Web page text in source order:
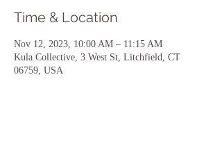
Time & Location
Nov 12, 2023, 10:00 AM – 11:15 AM
Kula Collective, 3 West St, Litchfield, CT
06759, USA